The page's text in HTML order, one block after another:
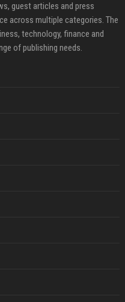
guest articles and press
across multiple categories. The
technology, finance and
of publishing needs.